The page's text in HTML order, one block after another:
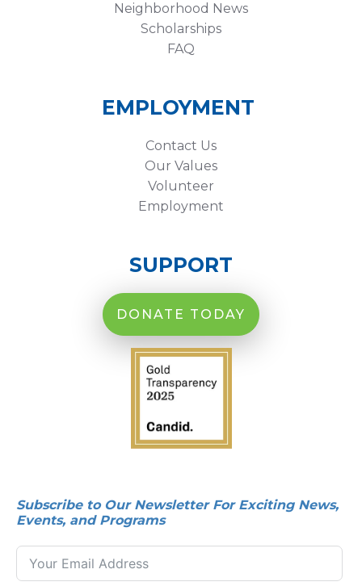
Neighborhood News
Scholarships
FAQ
EMPLOYMENT
Contact Us
Our Values
Volunteer
Employment
SUPPORT
DONATE TODAY
Subscribe to Our Newsletter For Exciting News,
Events, and Programs